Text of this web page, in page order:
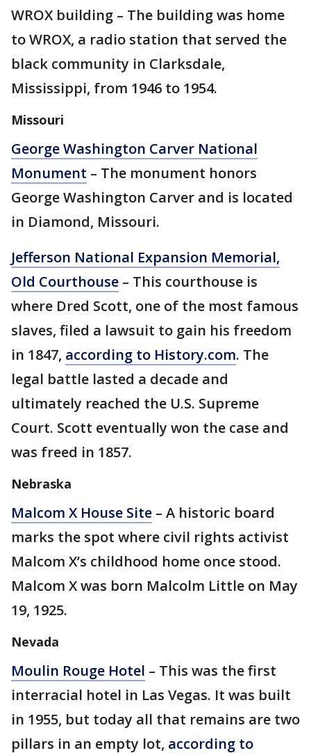
WROX building – The building was home
to WROX, a radio station that served the
black community in Clarksdale,
Mississippi, from 1946 to 1954.
Missouri
George Washington Carver National
Monument – The monument honors
George Washington Carver and is located
in Diamond, Missouri.
Jefferson National Expansion Memorial,
Old Courthouse – This courthouse is
where Dred Scott, one of the most famous
slaves, filed a lawsuit to gain his freedom
in 1847, according to History.com. The
legal battle lasted a decade and
ultimately reached the U.S. Supreme
Court. Scott eventually won the case and
was freed in 1857.
Nebraska
Malcom X House Site – A historic board
marks the spot where civil rights activist
Malcom X’s childhood home once stood.
Malcom X was born Malcolm Little on May
19, 1925.
Nevada
Moulin Rouge Hotel – This was the first
interracial hotel in Las Vegas. It was built
in 1955, but today all that remains are two
pillars in an empty lot, according to